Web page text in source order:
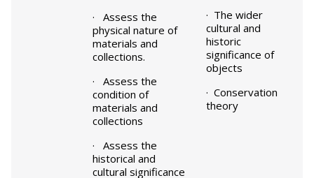
· Assess the
physical nature of
materials and
collections.
· Assess the
condition of
materials and
collections
· Assess the
historical and
cultural significance
· The wider
cultural and
historic
significance of
objects
· Conservation
theory